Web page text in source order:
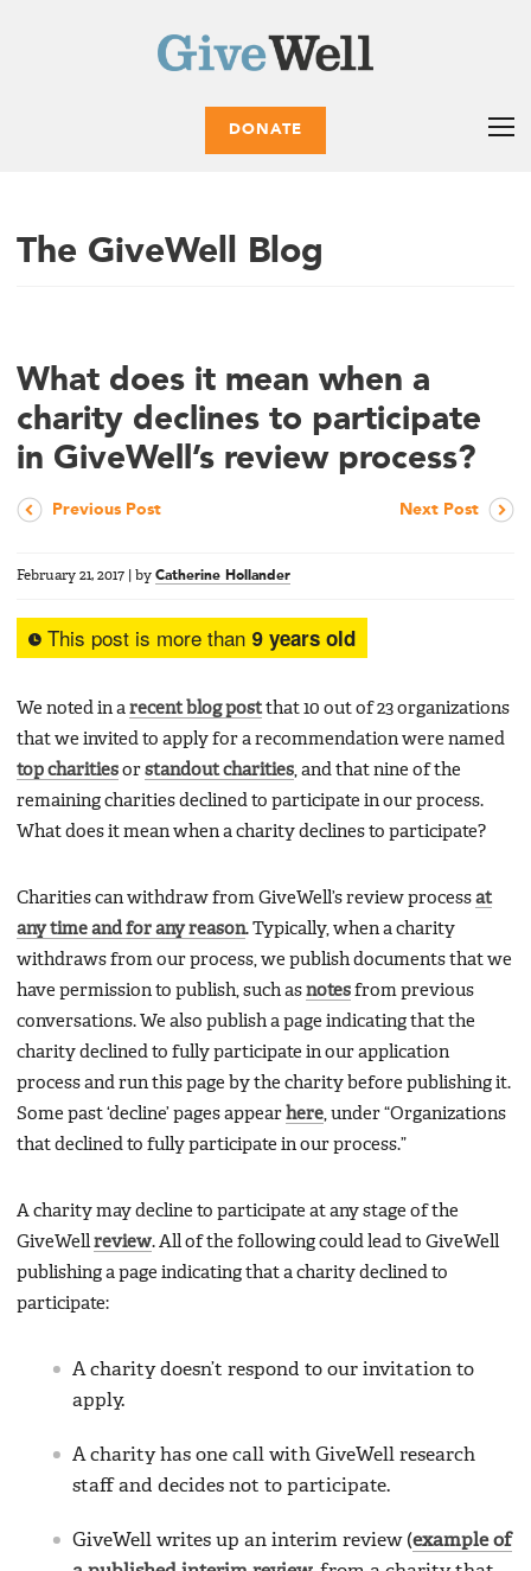
DONATE
The GiveWell Blog
What does it mean when a
charity declines to participate
in GiveWell’s review process?
Previous Post Next Post
February 21, 2017 by Catherine Hollander
This post is more than 9 years old
We noted in a recent blog post that 10 out of 23 organizations
that we invited to apply for a recommendation were named
top charities or standout charities , and that nine of the
remaining charities declined to participate in our process.
What does it mean when a charity declines to participate?
Charities can withdraw from GiveWell’s review process at
any time and for any reason. Typically, when a charity
withdraws from our process, we publish documents that we
have permission to publish, such as notes from previous
conversations. We also publish a page indicating that the
charity declined to fully participate in our application
process and run this page by the charity before publishing it.
Some past ‘decline’ pages appear here , under “Organizations
that declined to fully participate in our process.”
A charity may decline to participate at any stage of the
GiveWell review. All of the following could lead to GiveWell
publishing a page indicating that a charity declined to
participate:
A charity doesn’t respond to our invitation to
apply.
A charity has one call with GiveWell research
staff and decides not to participate.
GiveWell writes up an interim review (example of